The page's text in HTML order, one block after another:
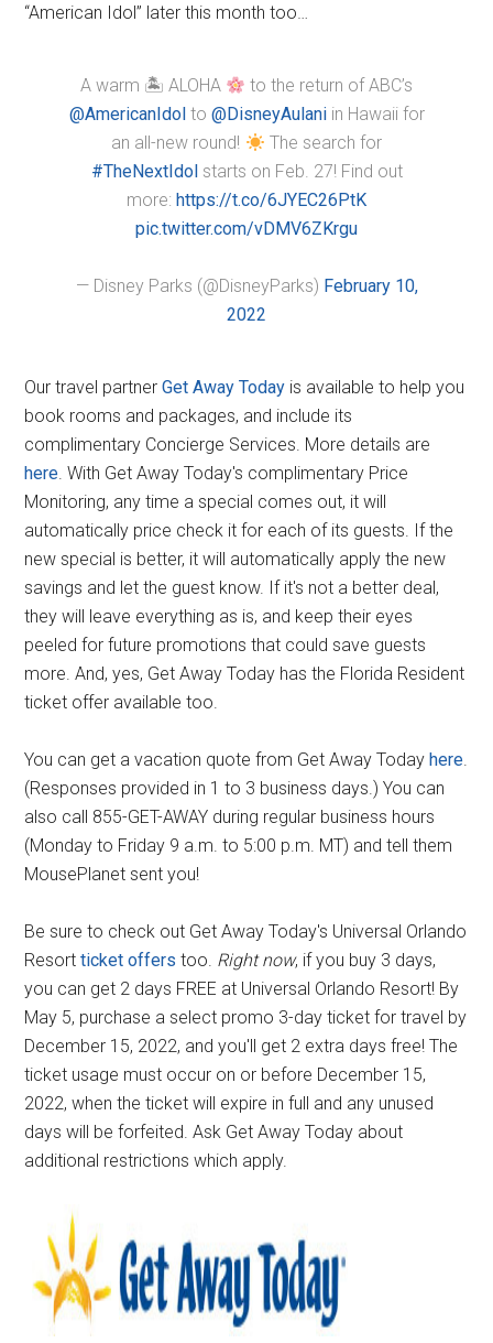
“American Idol” later this month too…
A warm 🏝 ALOHA
to the return of ABC’s
@AmericanIdolto @DisneyAulaniin Hawaii for
an all-new round!
The search for
#TheNextIdolstarts on Feb. 27! Find out
more: https://t.co/6JYEC26PtK
pic.twitter.com/vDMV6ZKrgu
— Disney Parks (@DisneyParks) February 10,
2022
Our travel partnerGet Away Today is available to help you
book rooms and packages, and include its
complimentary Concierge Services. More details are
here. With Get Away Today's complimentary Price
Monitoring, any time a special comes out, it will
automatically price check it for each of its guests. If the
new special is better, it will automatically apply the new
savings and let the guest know. If it's not a better deal,
they will leave everything as is, and keep their eyes
peeled for future promotions that could save guests
more. And, yes, Get Away Today has the Florida Resident
ticket offer available too.
You can get a vacation quote from Get Away Todayhere.
(Responses provided in 1 to 3 business days.) You can
also call 855-GET-AWAY during regular business hours
(Monday to Friday 9 a.m. to 5:00 p.m. MT) and tell them
MousePlanet sent you!
Be sure to check out Get Away Today's Universal Orlando
Resortticket offers too. Right now, if you buy 3 days,
you can get 2 days FREE at Universal Orlando Resort! By
May 5, purchase a select promo 3-day ticket for travel by
December 15, 2022, and you'll get 2 extra days free! The
ticket usage must occur on or before December 15,
2022, when the ticket will expire in full and any unused
days will be forfeited. Ask Get Away Today about
additional restrictions which apply.